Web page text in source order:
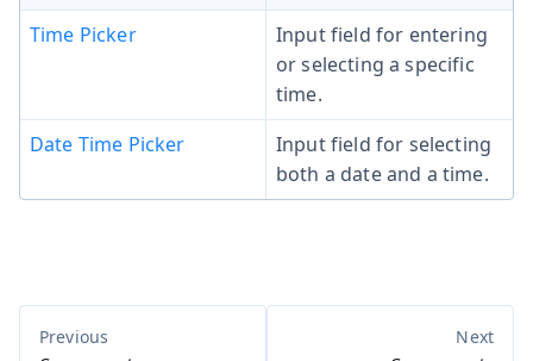
Time Picker
Input field for entering
or selecting a specific
time.
Date Time Picker
Input field for selecting
both a date and a time.